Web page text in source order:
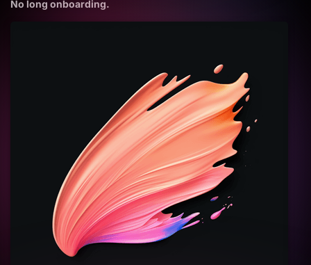
No long onboarding.